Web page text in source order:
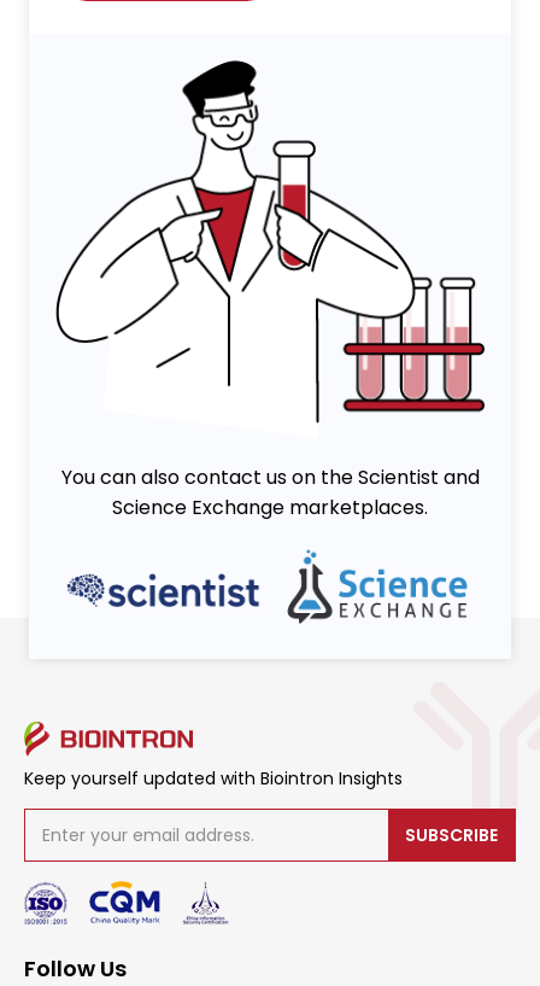
You can also contact us on the Scientist and
Science Exchange marketplaces.
Keep yourself updated with Biointron Insights
SUBSCRIBE
Follow Us